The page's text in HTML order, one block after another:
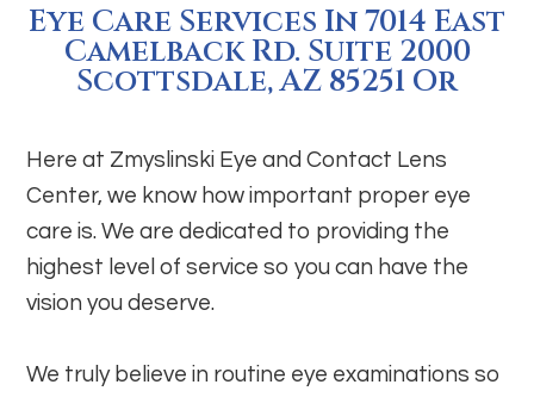
Eye Care Services In 7014 East
Camelback Rd. Suite 2000
Scottsdale, AZ 85251 Or
Here at Zmyslinski Eye and Contact Lens
Center, we know how important proper eye
care is. We are dedicated to providing the
highest level of service so you can have the
vision you deserve.
We truly believe in routine eye examinations so